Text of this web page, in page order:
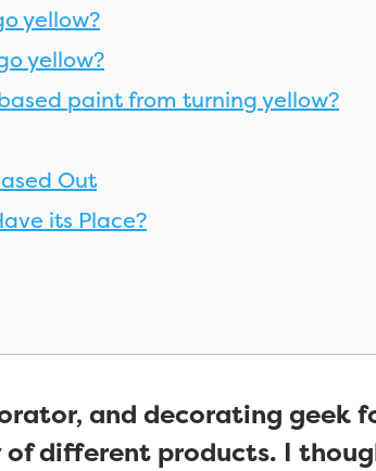
yellow?
yellow?
paint from turning yellow?
Out
its Place?
and decorating geek
of different products. I